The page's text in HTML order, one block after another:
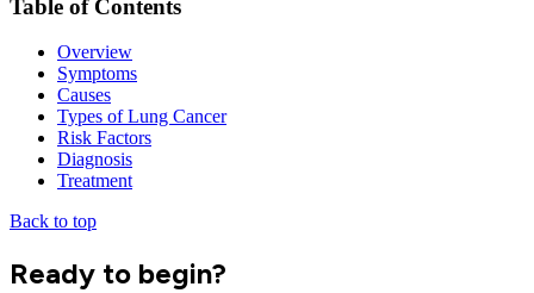
Table of Contents
Overview
Symptoms
Causes
Types of Lung Cancer
Risk Factors
Diagnosis
Treatment
Back to top
Ready to begin?